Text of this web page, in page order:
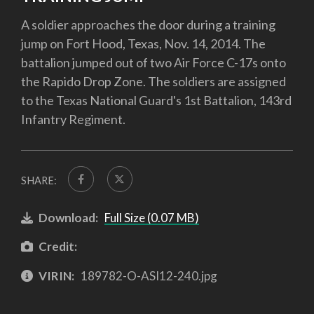
A soldier approaches the door during a training
jump on Fort Hood, Texas, Nov. 14, 2014. The
battalion jumped out of two Air Force C-17s onto
the Rapido Drop Zone. The soldiers are assigned
to the Texas National Guard's 1st Battalion, 143rd
Infantry Regiment.
SHARE:
Download: Full Size (0.07 MB)
Credit:
VIRIN: 189782-O-ASI12-240.jpg